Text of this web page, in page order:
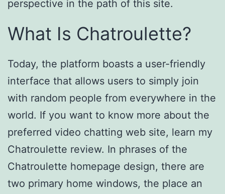
perspective in the path of this site.
What Is Chatroulette?
Today, the platform boasts a user-friendly
interface that allows users to simply join
with random people from everywhere in the
world. If you want to know more about the
preferred video chatting web site, learn my
Chatroulette review. In phrases of the
Chatroulette homepage design, there are
two primary home windows, the place an